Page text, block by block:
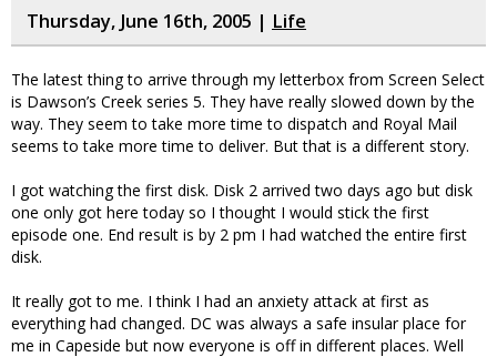
Thursday, June 16th, 2005 | Life
The latest thing to arrive through my letterbox from Screen Select
is Dawson’s Creek series 5. They have really slowed down by the
way. They seem to take more time to dispatch and Royal Mail
seems to take more time to deliver. But that is a different story.
I got watching the first disk. Disk 2 arrived two days ago but disk
one only got here today so I thought I would stick the first
episode one. End result is by 2 pm I had watched the entire first
disk.
It really got to me. I think I had an anxiety attack at first as
everything had changed. DC was always a safe insular place for
me in Capeside but now everyone is off in different places. Well